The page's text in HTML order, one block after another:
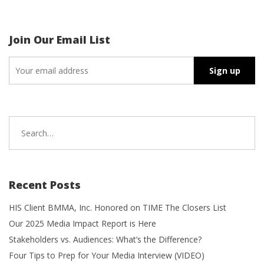
Join Our Email List
Recent Posts
HIS Client BMMA, Inc. Honored on TIME The Closers List
Our 2025 Media Impact Report is Here
Stakeholders vs. Audiences: What’s the Difference?
Four Tips to Prep for Your Media Interview (VIDEO)